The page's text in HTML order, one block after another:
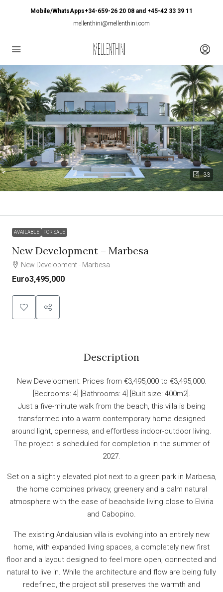
Mobile/WhatsApps+34-659-26 20 08 and +45-42 33 39 11
mellenthini@mellenthini.com
33
AVAILABLE FOR SALE
New Development – Marbesa
New Development - Marbesa
Euro3,495,000
Description
New Development: Prices from €3,495,000 to €3,495,000.
[Bedrooms: 4] [Bathrooms: 4] [Built size: 400m2].
Just a five-minute walk from the beach, this villa is being
transformed into a warm contemporary home designed
around light, openness, and effortless indoor-outdoor living.
The project is scheduled for completion in the summer of
2027.
Set on a slightly elevated plot next to a green park in Marbesa,
the home combines privacy, greenery and a calm natural
atmosphere with the ease of beachside living close to Elviria
and Cabopino.
The existing Andalusian villa is evolving into an entirely new
home, with expanded living spaces, a completely new first
floor and a layout designed to feel more open, connected and
natural to live in. While the architecture and flow are being fully
redefined, the project still preserves the warmth and